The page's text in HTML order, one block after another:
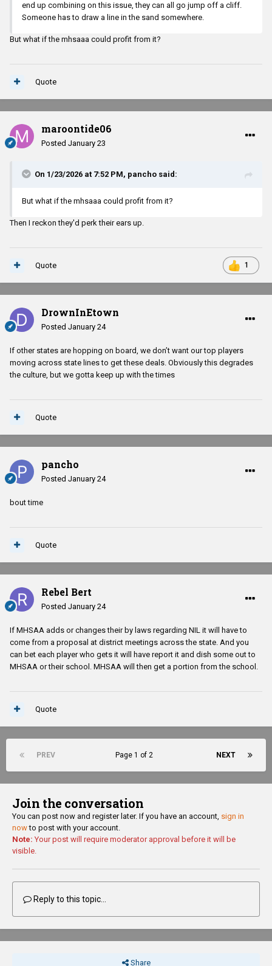
end up combining on this issue, they can all go jump off a cliff.
Someone has to draw a line in the sand somewhere.
But what if the mhsaaa could profit from it?
Quote
maroontide06
Posted January 23
On 1/23/2026 at 7:52 PM, pancho said:
But what if the mhsaaa could profit from it?
Then I reckon they'd perk their ears up.
1
Quote
DrownInEtown
Posted January 24
If other states are hopping on board, we don’t want our top players
moving across state lines to get these deals. Obviously this degrades
the culture, but we gotta keep up with the times
Quote
pancho
Posted January 24
bout time
Quote
Rebel Bert
Posted January 24
If MHSAA adds or changes their by laws regarding NIL it will have to
come from a proposal at district meetings across the state. And you
can bet each player who gets it will have report it and dish some out to
MHSAA or their school. MHSAA will then get a portion from the school.
Quote
PREV NEXT
Page 1 of 2
Join the conversation
You can post now and register later. If you have an account, sign in
nowto post with your account.
Note: Your post will require moderator approval before it will be
visible.
Reply to this topic...
Share